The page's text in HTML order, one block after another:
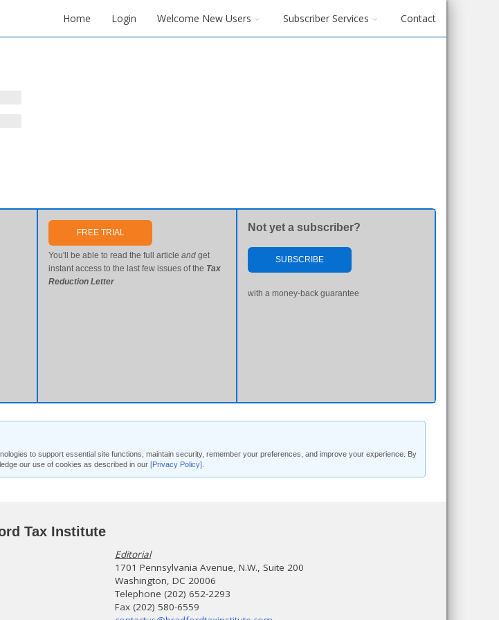
Home Login Welcome New Users Subscriber Services Contact
FREE TRIAL
You'll be able to read the full articleand get
instant access to the last few issues of the Tax
Reduction Letter
Not yet a subscriber?
SUBSCRIBE
with a money-back guarantee
to support essential site functions, maintain security, remember your preferences, and improve your experience. By
our use of cookies as described in our [Privacy Policy]
Tax Institute
Editorial
1701 Pennsylvania Avenue, N.W., Suite 200
Washington, DC 20006
Telephone (202) 652-2293
Fax (202) 580-6559